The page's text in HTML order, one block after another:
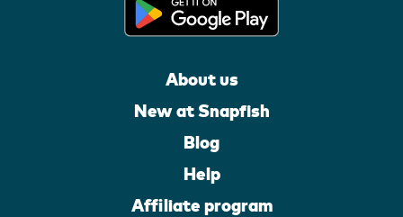
About us
New at Snapfish
Blog
Help
Affiliate program